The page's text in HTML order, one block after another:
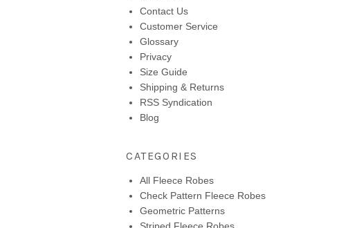
Contact Us
Customer Service
Glossary
Privacy
Size Guide
Shipping & Returns
RSS Syndication
Blog
CATEGORIES
All Fleece Robes
Check Pattern Fleece Robes
Geometric Patterns